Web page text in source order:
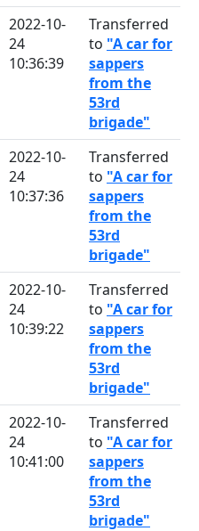
2022-10-
24
10:36:39
Transferred
to "A car for
sappers
from the
53rd
brigade"
2022-10-
24
10:37:36
Transferred
to "A car for
sappers
from the
53rd
brigade"
2022-10-
24
10:39:22
Transferred
to "A car for
sappers
from the
53rd
brigade"
2022-10-
24
10:41:00
Transferred
to "A car for
sappers
from the
53rd
brigade"